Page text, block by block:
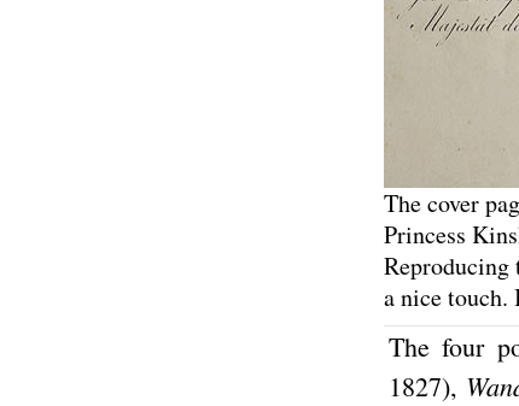
The cover
Princess
Reproducing
a nice
The four
1827),